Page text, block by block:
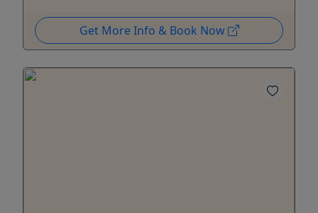
Get More Info & Book Now